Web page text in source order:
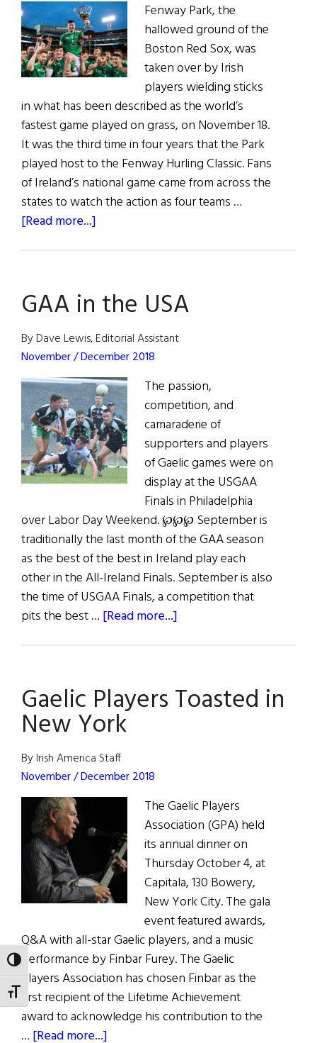
TOGGLE HIGH CONTRAST
TOGGLE FONT SIZE
Fenway Park, the
hallowed ground of the
Boston Red Sox, was
taken over by Irish
players wielding sticks
in what has been described as the world’s
fastest game played on grass, on November 18.
It was the third time in four years that the Park
played host to the Fenway Hurling Classic. Fans
of Ireland’s national game came from across the
states to watch the action as four teams …
[Read more...]
GAA in the USA
By Dave Lewis, Editorial Assistant
November / December 2018
The passion,
competition, and
camaraderie of
supporters and players
of Gaelic games were on
display at the USGAA
Finals in Philadelphia
over Labor Day Weekend. ℘℘℘ September is
traditionally the last month of the GAA season
as the best of the best in Ireland play each
other in the All-Ireland Finals. September is also
the time of USGAA Finals, a competition that
pits the best … [Read more...]
USA
Gaelic Players Toasted in
New York
By Irish America Staff
November / December 2018
The Gaelic Players
Association (GPA) held
its annual dinner on
Thursday October 4, at
Capitala, 130 Bowery,
New York City. The gala
event featured awards,
Q&A with all-star Gaelic players, and a music
performance by Finbar Furey. The Gaelic
Players Association has chosen Finbar as the
first recipient of the Lifetime Achievement
award to acknowledge his contribution to the
… [Read more...]